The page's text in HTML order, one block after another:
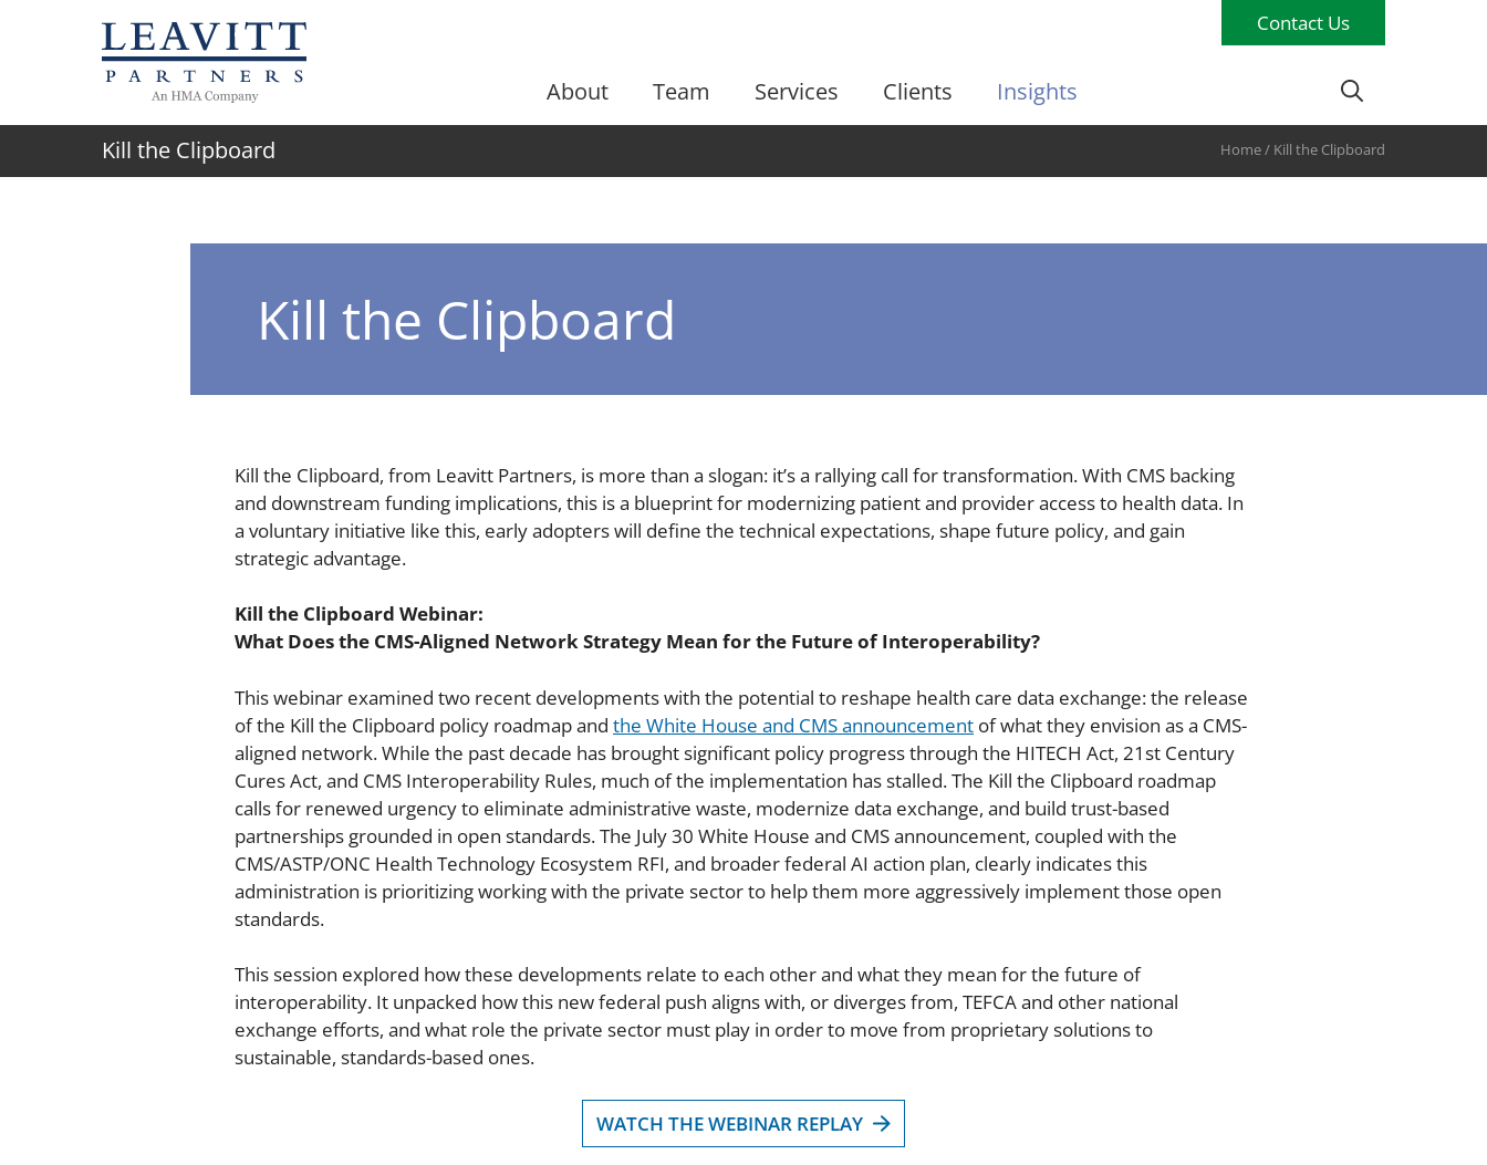
About Team Services Clients Insights
Contact Us
Kill the Clipboard Home/ Kill the Clipboard
Kill the Clipboard
Kill the Clipboard, from Leavitt Partners, is more than a slogan: it’s a rallying call for transformation. With CMS backing
and downstream funding implications, this is a blueprint for modernizing patient and provider access to health data. In
a voluntary initiative like this, early adopters will define the technical expectations, shape future policy, and gain
strategic advantage.
Kill the Clipboard Webinar:
What Does the CMS-Aligned Network Strategy Mean for the Future of Interoperability?
This webinar examined two recent developments with the potential to reshape health care data exchange: the release
of the Kill the Clipboard policy roadmap and the White House and CMS announcement of what they envision as a CMS-
aligned network. While the past decade has brought significant policy progress through the HITECH Act, 21st Century
Cures Act, and CMS Interoperability Rules, much of the implementation has stalled. The Kill the Clipboard roadmap
calls for renewed urgency to eliminate administrative waste, modernize data exchange, and build trust-based
partnerships grounded in open standards. The July 30 White House and CMS announcement, coupled with the
CMS/ASTP/ONC Health Technology Ecosystem RFI, and broader federal AI action plan, clearly indicates this
administration is prioritizing working with the private sector to help them more aggressively implement those open
standards.
This session explored how these developments relate to each other and what they mean for the future of
interoperability. It unpacked how this new federal push aligns with, or diverges from, TEFCA and other national
exchange efforts, and what role the private sector must play in order to move from proprietary solutions to
sustainable, standards-based ones.
WATCH THE WEBINAR REPLAY